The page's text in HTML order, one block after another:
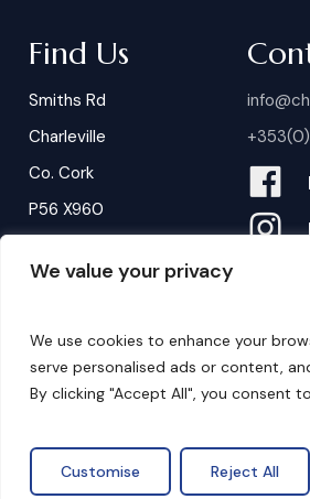
We value your privacy
We use cookies to enhance your
serve personalised ads or content,
By clicking "Accept All", you consent
Customise Reject All
Find Us
Smiths Rd
Charleville
Co. Cork
P56 X960
B ookings
Privacy Policy